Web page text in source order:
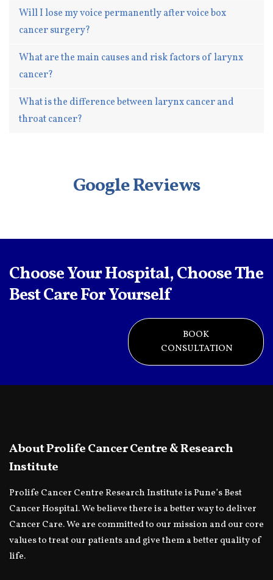
Will I lose my voice permanently after voice box
cancer surgery?
What are the main causes and risk factors of larynx
cancer?
What is the difference between larynx cancer and
throat cancer?
Google Reviews
Choose Your Hospital, Choose The
Best Care For Yourself
BOOK
CONSULTATION
About Prolife Cancer Centre & Research
Institute
Prolife Cancer Centre Research Institute is Pune’s Best
Cancer Hospital. We believe there is a better way to deliver
Cancer Care. We are committed to our mission and our core
values to treat our patients and give them a better quality of
life.